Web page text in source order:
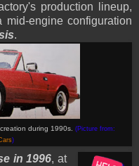
production lineup,
engine configuration
.
during 1990s. (Picture from:
)
in 1996, at